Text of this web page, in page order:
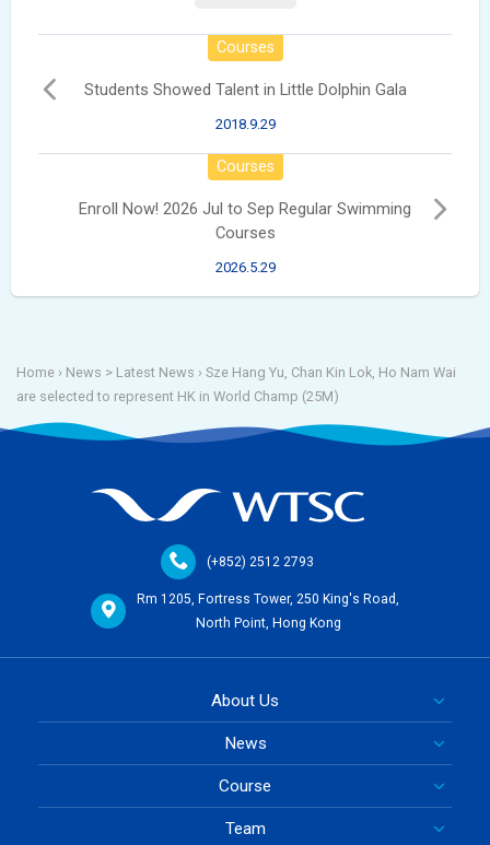
Courses
Students Showed Talent in Little Dolphin Gala
2018.9.29
Courses
Enroll Now! 2026 Jul to Sep Regular Swimming
Courses
2026.5.29
Home › News > Latest News › Sze Hang Yu, Chan Kin Lok, Ho Nam Wai
are selected to represent HK in World Champ (25M)
(+852) 2512 2793
Rm 1205, Fortress Tower, 250 King's Road,
North Point, Hong Kong
About Us
News
Course
Team